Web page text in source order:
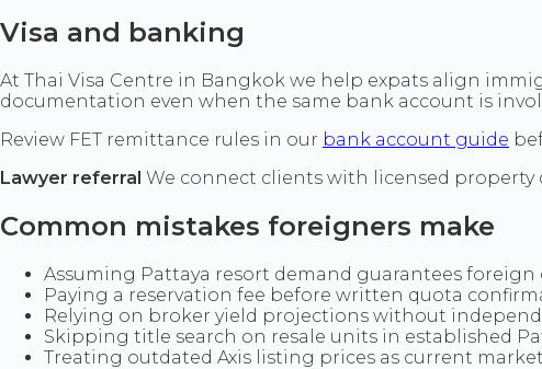
Visa and banking
At Thai Visa Centre in Bangkok we help expats align
documentation even when the same bank account is
Review FET remittance rules in our bank account guide
Lawyer referral We connect clients with licensed property
Common mistakes foreigners make
Assuming Pattaya resort demand guarantees foreign
Paying a reservation fee before written quota
Relying on broker yield projections without
Skipping title search on resale units in established
Treating outdated Axis listing prices as current